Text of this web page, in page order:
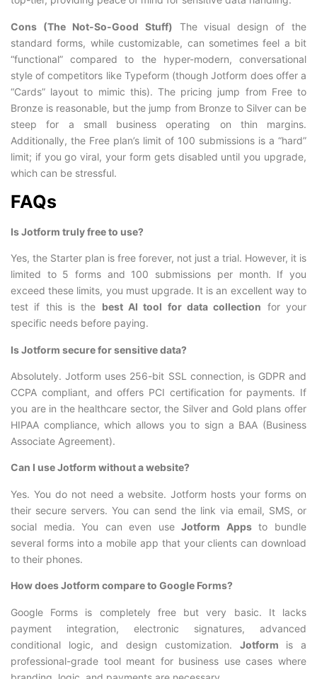
Cons (The Not-So-Good Stuff) The visual design of the
standard forms, while customizable, can sometimes feel a bit
“functional” compared to the hyper-modern, conversational
style of competitors like Typeform (though Jotform does offer a
“Cards” layout to mimic this). The pricing jump from Free to
Bronze is reasonable, but the jump from Bronze to Silver can be
steep for a small business operating on thin margins.
Additionally, the Free plan’s limit of 100 submissions is a “hard”
limit; if you go viral, your form gets disabled until you upgrade,
which can be stressful.
FAQs
Is Jotform truly free to use?
Yes, the Starter plan is free forever, not just a trial. However, it is
limited to 5 forms and 100 submissions per month. If you
exceed these limits, you must upgrade. It is an excellent way to
test if this is the best AI tool for data collection for your
specific needs before paying.
Is Jotform secure for sensitive data?
Absolutely. Jotform uses 256-bit SSL connection, is GDPR and
CCPA compliant, and offers PCI certification for payments. If
you are in the healthcare sector, the Silver and Gold plans offer
HIPAA compliance, which allows you to sign a BAA (Business
Associate Agreement).
Can I use Jotform without a website?
Yes. You do not need a website. Jotform hosts your forms on
their secure servers. You can send the link via email, SMS, or
social media. You can even useJotform Appsto bundle
several forms into a mobile app that your clients can download
to their phones.
How does Jotform compare to Google Forms?
Google Forms is completely free but very basic. It lacks
payment integration, electronic signatures, advanced
conditional logic, and design customization. Jotform is a
professional-grade tool meant for business use cases where